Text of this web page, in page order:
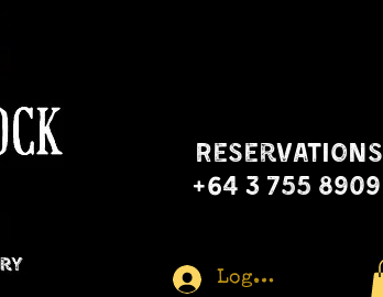
Reservations
+64 3 755 8909
Log In